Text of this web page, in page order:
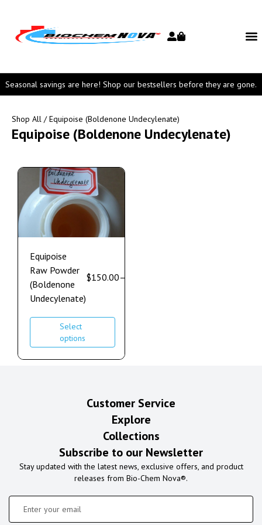
Seasonal savings are here! Shop our bestsellers before they are gone.
Shop All / Equipoise (Boldenone Undecylenate)
Equipoise (Boldenone Undecylenate)
Equipoise
Raw Powder
(Boldenone
Undecylenate)
$150.00–
Select
options
Customer Service
Explore
Collections
Subscribe to our Newsletter
Stay updated with the latest news, exclusive offers, and product
releases from Bio-Chem Nova®.